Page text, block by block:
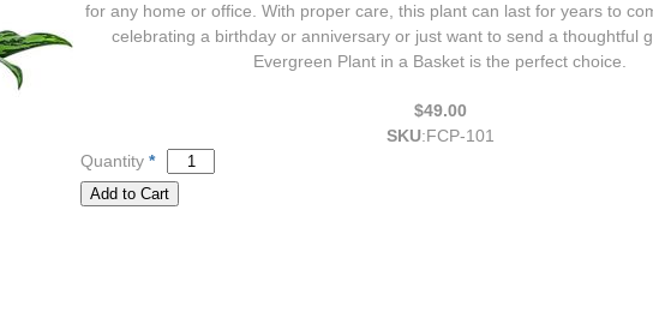
for any home or office. With proper care, this plant can last for years to
celebrating a birthday or anniversary or just want to send a thoughtful
Evergreen Plant in a Basket is the perfect choice.
$49.00
SKU:FCP-101
Quantity *